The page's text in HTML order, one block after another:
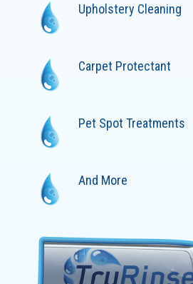
Upholstery Cleaning
Carpet Protectant
Pet Spot Treatments
And More